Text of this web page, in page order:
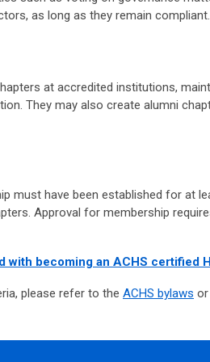
as long as they remain compliant.
at accredited institutions,
They may also create alumni
must have been established for at
Approval for membership
with becoming an ACHS certified
please refer to the ACHS bylaws or